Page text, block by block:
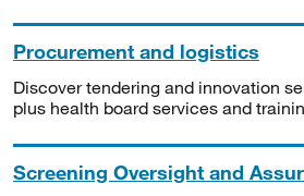
Procurement and logistics
Discover tendering and innovation
plus health board services and
Screening Oversight and